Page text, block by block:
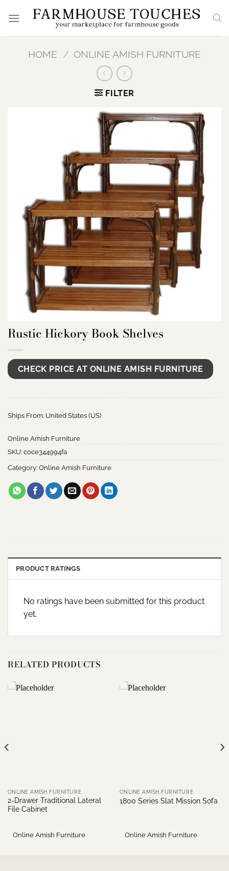
HOME / ONLINE AMISH FURNITURE
FILTER
Rustic Hickory Book Shelves
CHECK PRICE AT ONLINE AMISH FURNITURE
Ships From: United States (US)
Online Amish Furniture
SKU: c0ce344994fa
Category: Online Amish Furniture
PRODUCT RATINGS
No ratings have been submitted for this product
yet.
RELATED PRODUCTS
ONLINE AMISH FURNITURE
2-Drawer Traditional Lateral
File Cabinet
Online Amish Furniture
ONLINE AMISH FURNITURE
1800 Series Slat Mission Sofa
Online Amish Furniture